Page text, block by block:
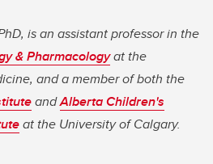
is an assistant professor in the
& Pharmacologyat the
and a member of both the
andAlberta Children's
at the University of Calgary.